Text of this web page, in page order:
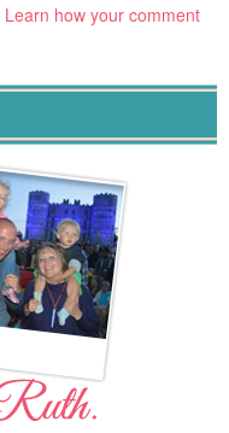
Learn how your comment